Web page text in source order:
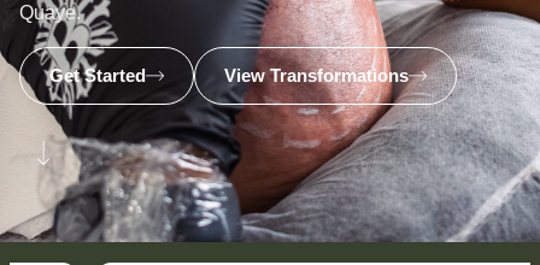
Quaye.
Get Started View Transformations